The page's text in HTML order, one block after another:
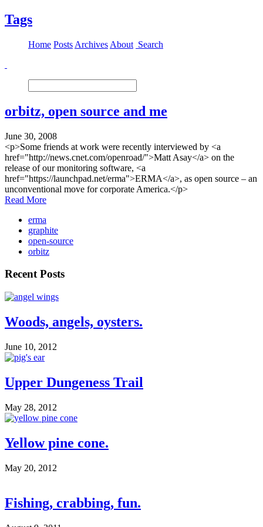
Tags
Home Posts Archives About Search
orbitz, open source and me
June 30, 2008
<p>Some friends at work were recently interviewed by <a
href="http://news.cnet.com/openroad/">Matt Asay</a> on the
release of our monitoring software, <a
href="https://launchpad.net/erma">ERMA</a>, as open source – an
unconventional move for corporate America.</p>
Read More
erma
graphite
open-source
orbitz
Recent Posts
Woods, angels, oysters.
June 10, 2012
Upper Dungeness Trail
May 28, 2012
Yellow pine cone.
May 20, 2012
Fishing, crabbing, fun.